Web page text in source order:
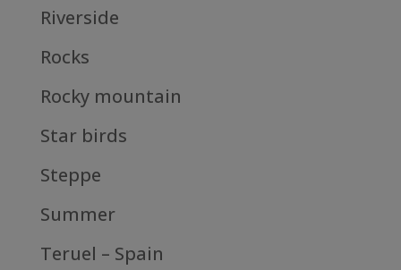
Riverside
Rocks
Rocky mountain
Star birds
Steppe
Summer
Teruel – Spain